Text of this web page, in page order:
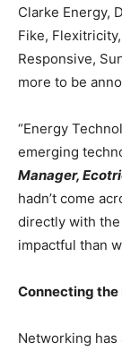
Clarke Energy,
Fike,
Responsive,
more to be
“Energy
emerging
Manager,
hadn’t come
directly with
impactful than
Connecting
Networking